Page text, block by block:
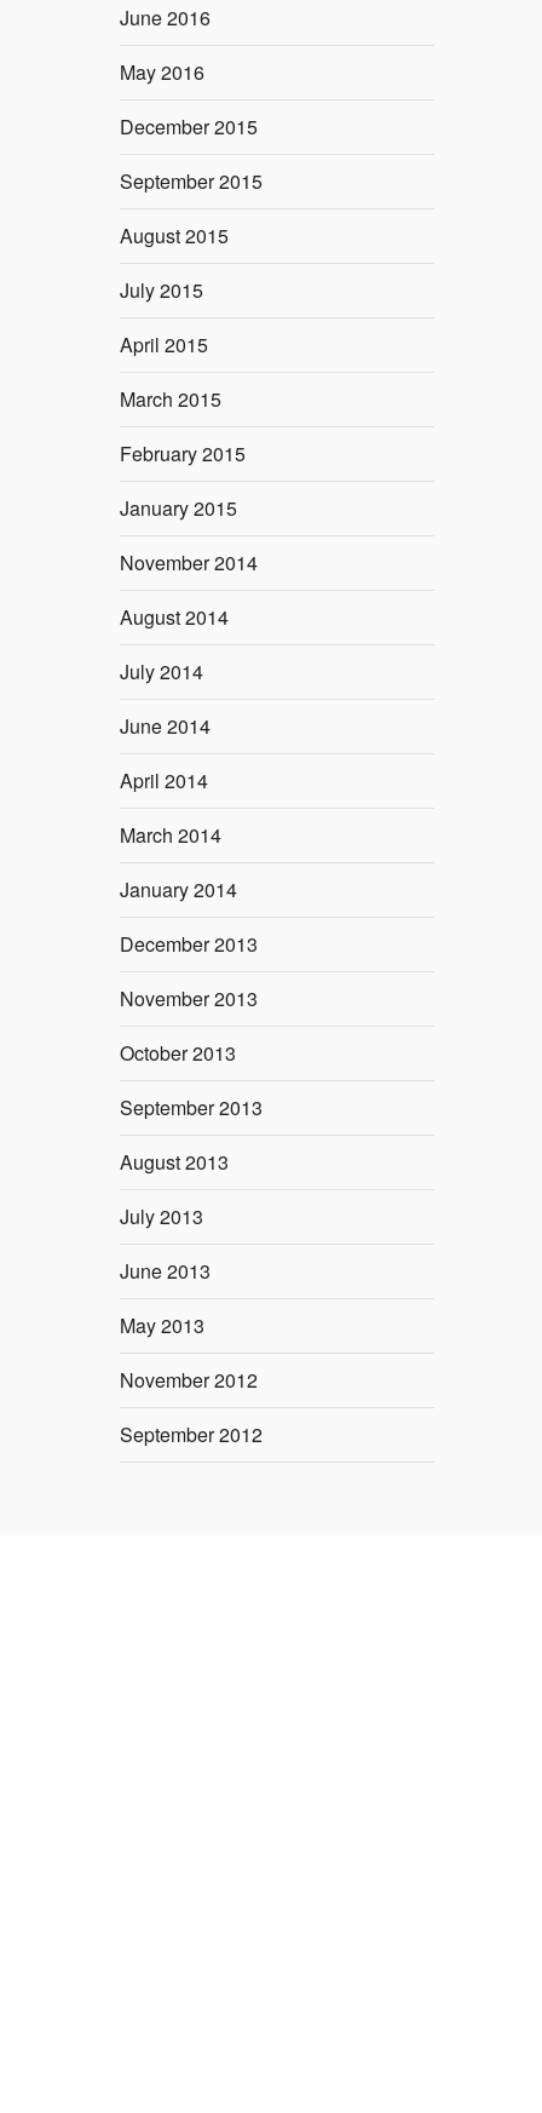
June 2016
May 2016
December 2015
September 2015
August 2015
July 2015
April 2015
March 2015
February 2015
January 2015
November 2014
August 2014
July 2014
June 2014
April 2014
March 2014
January 2014
December 2013
November 2013
October 2013
September 2013
August 2013
July 2013
June 2013
May 2013
November 2012
September 2012